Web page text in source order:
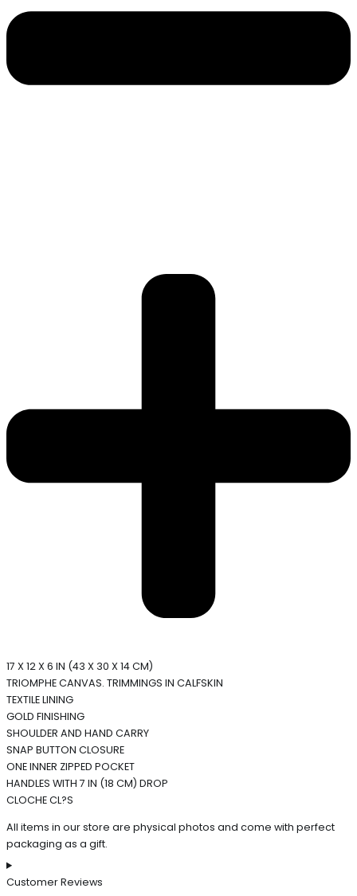
17 X 12 X 6 IN (43 X 30 X 14 CM)
TRIOMPHE CANVAS. TRIMMINGS IN CALFSKIN
TEXTILE LINING
GOLD FINISHING
SHOULDER AND HAND CARRY
SNAP BUTTON CLOSURE
ONE INNER ZIPPED POCKET
HANDLES WITH 7 IN (18 CM) DROP
CLOCHE CL?S
All items in our store are physical photos and come with perfect
packaging as a gift.
Customer Reviews